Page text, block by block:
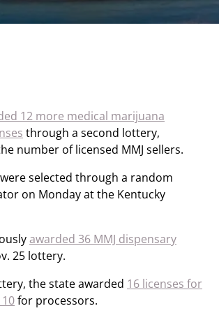
12 more medical marijuana
through a second lottery,
number of licensed MMJ sellers.
selected through a random
on Monday at the Kentucky
awarded 36 MMJ dispensary
25 lottery.
the state awarded 16 licenses for
for processors.